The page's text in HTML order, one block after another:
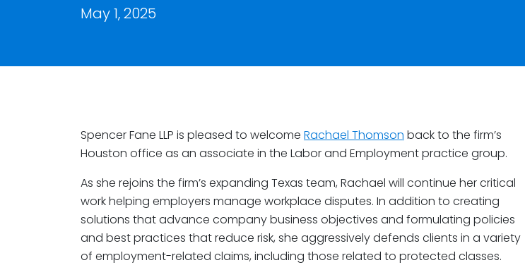
May 1, 2025
Spencer Fane LLP is pleased to welcome Rachael Thomson back to the firm’s
Houston office as an associate in the Labor and Employment practice group.
As she rejoins the firm’s expanding Texas team, Rachael will continue her critical
work helping employers manage workplace disputes. In addition to creating
solutions that advance company business objectives and formulating policies
and best practices that reduce risk, she aggressively defends clients in a variety
of employment-related claims, including those related to protected classes.